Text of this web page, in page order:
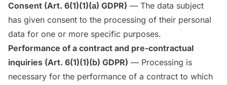
Consent (Art. 6(1)(1)(a) GDPR) — The data subject
has given consent to the processing of their personal
data for one or more specific purposes.
Performance of a contract and pre-contractual
inquiries (Art. 6(1)(1)(b) GDPR) — Processing is
necessary for the performance of a contract to which